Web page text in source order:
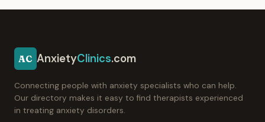
AC AnxietyClinics.com
Connecting people with anxiety specialists who can help.
Our directory makes it easy to find therapists experienced
in treating anxiety disorders.